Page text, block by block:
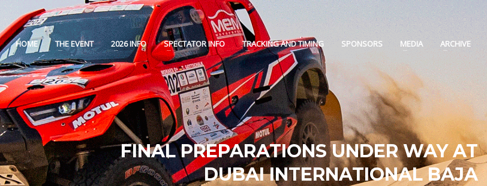
HOME THE EVENT 2026 INFO SPECTATOR INFO TRACKING AND TIMING SPONSORS MEDIA ARCHIVE
FINAL PREPARATIONS UNDER WAY AT
DUBAI INTERNATIONAL BAJA